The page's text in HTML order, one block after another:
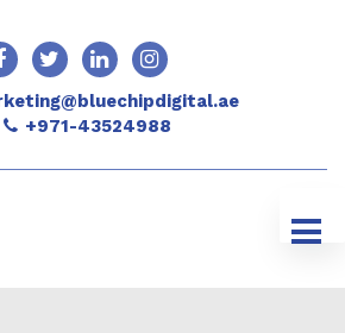
+971-43524988